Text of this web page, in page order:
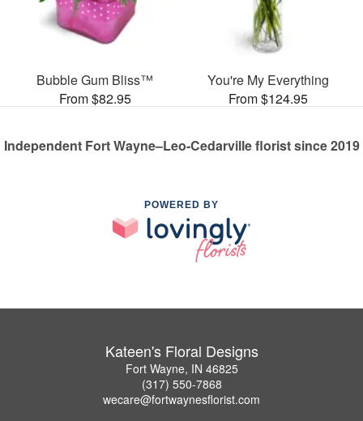
Bubble Gum Bliss™
From $82.95
You're My Everything
From $124.95
Independent Fort Wayne–Leo-Cedarville florist since 2019
POWERED BY
Kateen's Floral Designs
Fort Wayne, IN 46825
(317) 550-7868
wecare@fortwaynesflorist.com